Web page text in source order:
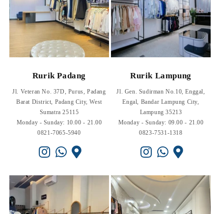
Rurik Padang
Jl. Veteran No. 37D, Purus, Padang
Barat District, Padang City, West
Sumatra 25115
Monday - Sunday: 10.00 - 21.00
0821-7065-5940
Rurik Lampung
Jl. Gen. Sudirman No.10, Enggal,
Engal, Bandar Lampung City,
Lampung 35213
Monday - Sunday: 09.00 - 21.00
0823-7531-1318